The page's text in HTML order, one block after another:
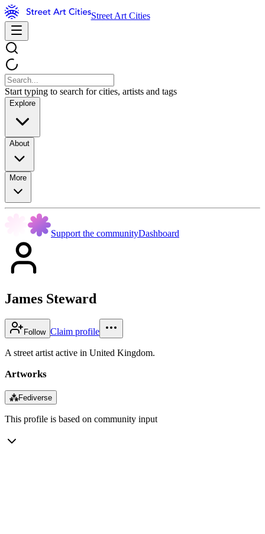
Street Art Cities
Start typing to search for cities, artists and tags
Explore
About
More
Support the communityDashboard
James Steward
Follow Claim profile
A street artist active in United Kingdom.
Artworks
⁂Fediverse
This profile is based on community input